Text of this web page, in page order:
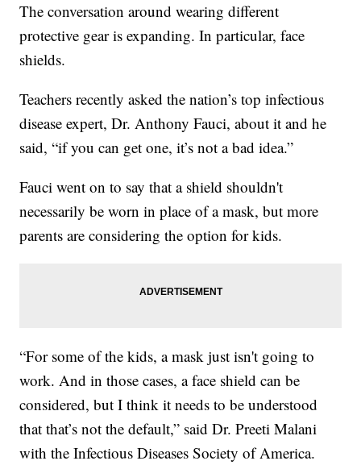
The conversation around wearing different
protective gear is expanding. In particular, face
shields.
Teachers recently asked the nation’s top infectious
disease expert, Dr. Anthony Fauci, about it and he
said, “if you can get one, it’s not a bad idea.”
Fauci went on to say that a shield shouldn't
necessarily be worn in place of a mask, but more
parents are considering the option for kids.
“For some of the kids, a mask just isn't going to
work. And in those cases, a face shield can be
considered, but I think it needs to be understood
that that’s not the default,” said Dr. Preeti Malani
with the Infectious Diseases Society of America.